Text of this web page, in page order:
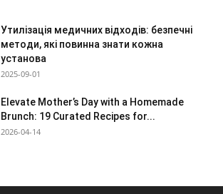
Утилізація медичних відходів: безпечні
методи, які повинна знати кожна
установа
2025-09-01
Elevate Mother’s Day with a Homemade
Brunch: 19 Curated Recipes for...
2026-04-14